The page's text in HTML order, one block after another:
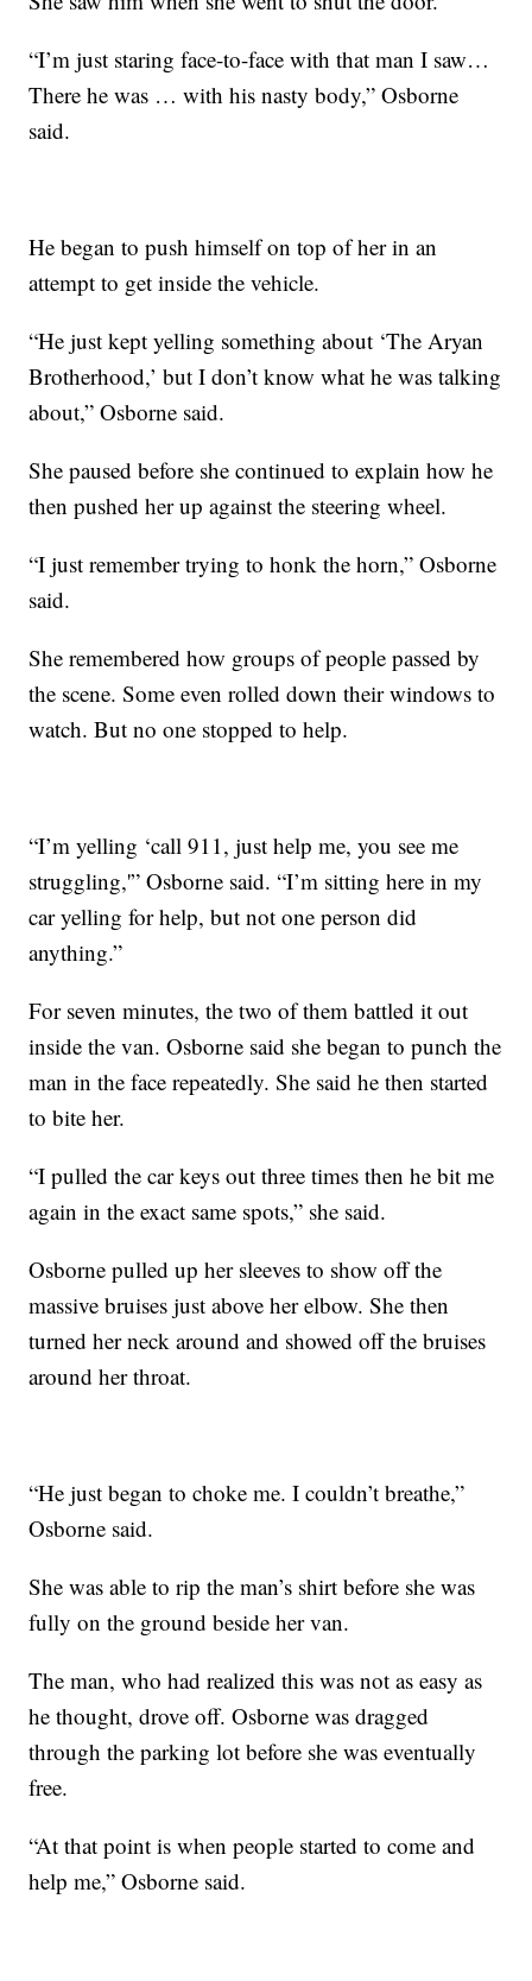
“I’m just staring face-to-face with that man I saw…
There he was … with his nasty body,” Osborne
said.
He began to push himself on top of her in an
attempt to get inside the vehicle.
“He just kept yelling something about ‘The Aryan
Brotherhood,’ but I don’t know what he was talking
about,” Osborne said.
She paused before she continued to explain how he
then pushed her up against the steering wheel.
“I just remember trying to honk the horn,” Osborne
said.
She remembered how groups of people passed by
the scene. Some even rolled down their windows to
watch. But no one stopped to help.
“I’m yelling ‘call 911, just help me, you see me
struggling,'” Osborne said. “I’m sitting here in my
car yelling for help, but not one person did
anything.”
For seven minutes, the two of them battled it out
inside the van. Osborne said she began to punch the
man in the face repeatedly. She said he then started
to bite her.
“I pulled the car keys out three times then he bit me
again in the exact same spots,” she said.
Osborne pulled up her sleeves to show off the
massive bruises just above her elbow. She then
turned her neck around and showed off the bruises
around her throat.
“He just began to choke me. I couldn’t breathe,”
Osborne said.
She was able to rip the man’s shirt before she was
fully on the ground beside her van.
The man, who had realized this was not as easy as
he thought, drove off. Osborne was dragged
through the parking lot before she was eventually
free.
“At that point is when people started to come and
help me,” Osborne said.